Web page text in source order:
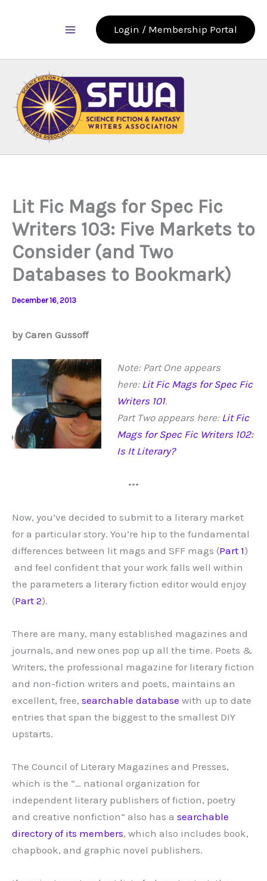
Login / Membership Portal
Lit Fic Mags for Spec Fic
Writers 103: Five Markets to
Consider (and Two
Databases to Bookmark)
December 16, 2013
by Caren Gussoff
Note: Part One appears
here: Lit Fic Mags for Spec Fic
Writers 101.
Part Two appears here: Lit Fic
Mags for Spec Fic Writers 102:
Is It Literary?
•••
Now, you’ve decided to submit to a literary market
for a particular story. You’re hip to the fundamental
differences between lit mags and SFF mags (Part 1)
and feel confident that your work falls well within
the parameters a literary fiction editor would enjoy
(Part 2).
There are many, many established magazines and
journals, and new ones pop up all the time. Poets &
Writers, the professional magazine for literary fiction
and non-fiction writers and poets, maintains an
excellent, free, searchable database with up to date
entries that span the biggest to the smallest DIY
upstarts.
The Council of Literary Magazines and Presses,
which is the “… national organization for
independent literary publishers of fiction, poetry
and creative nonfiction” also has a searchable
directory of its members, which also includes book,
chapbook, and graphic novel publishers.